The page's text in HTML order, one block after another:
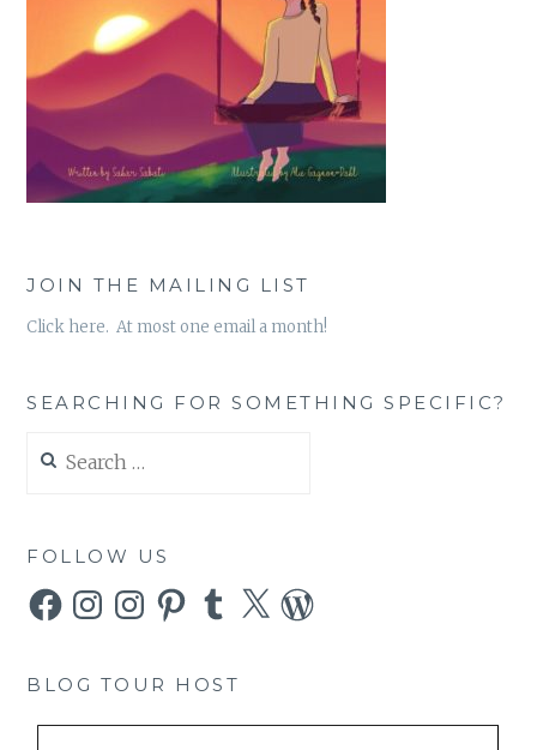
JOIN THE MAILING LIST
Click here. At most one email a month!
SEARCHING FOR SOMETHING SPECIFIC?
for:
FOLLOW US
FacebookInstagramInstagramPinterestTumblr
X WordPress
BLOG TOUR HOST